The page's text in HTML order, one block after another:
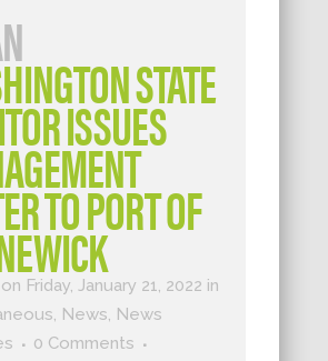
STATE
ISSUES
TO PORT OF
Friday, January 21, 2022 in
, News, News
0 Comments